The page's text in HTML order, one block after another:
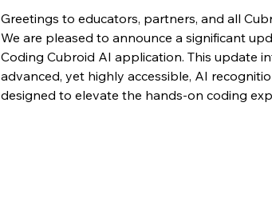
Greetings to educators, partners, and all
We are pleased to announce a significant
Coding Cubroid AI application. This update
advanced, yet highly accessible, AI
designed to elevate the hands-on coding